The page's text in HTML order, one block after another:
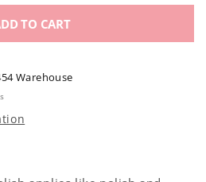
TO CART
Warehouse